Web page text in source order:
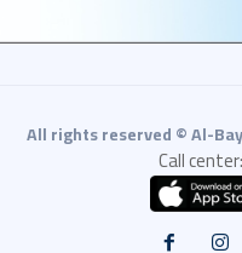
All rights reserved © Al-
Call